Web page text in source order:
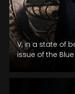
V, in a state of
issue of the